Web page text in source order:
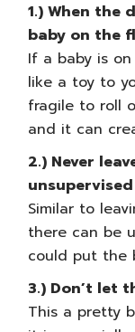
1.) When the
baby on the
If a baby is
like a toy to
fragile to roll
and it can
2.) Never
unsupervised
Similar to
there can be
could put the
3.) Don’t let
This a pretty